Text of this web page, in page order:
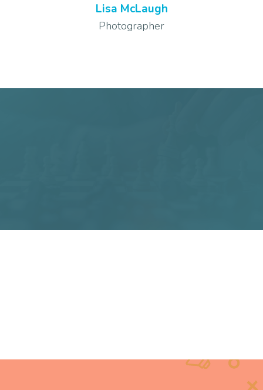
Lisa McLaugh
Photographer